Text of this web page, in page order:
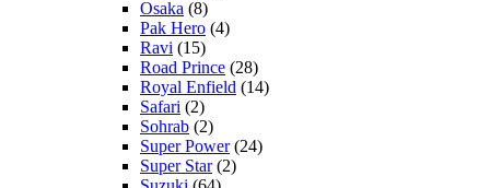
Osaka (8)
Pak Hero (4)
Ravi (15)
Road Prince (28)
Royal Enfield (14)
Safari (2)
Sohrab (2)
Super Power(24)
Super Star(2)